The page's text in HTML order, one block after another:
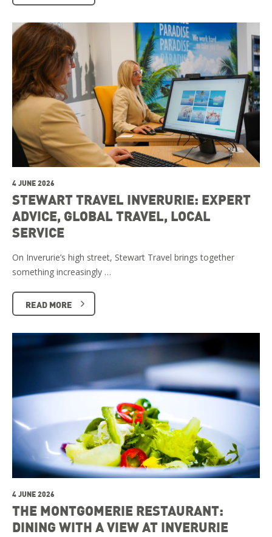
4 JUNE 2026
STEWART TRAVEL INVERURIE: EXPERT
ADVICE, GLOBAL TRAVEL, LOCAL
SERVICE
On Inverurie’s high street, Stewart Travel brings together
something increasingly …
READ MORE
4 JUNE 2026
THE MONTGOMERIE RESTAURANT:
DINING WITH A VIEW AT INVERURIE